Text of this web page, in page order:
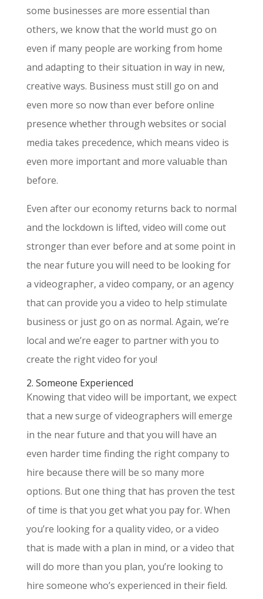
some businesses are more essential than
others, we know that the world must go on
even if many people are working from home
and adapting to their situation in way in new,
creative ways. Business must still go on and
even more so now than ever before online
presence whether through websites or social
media takes precedence, which means video is
even more important and more valuable than
before.
Even after our economy returns back to normal
and the lockdown is lifted, video will come out
stronger than ever before and at some point in
the near future you will need to be looking for
a videographer, a video company, or an agency
that can provide you a video to help stimulate
business or just go on as normal. Again, we’re
local and we’re eager to partner with you to
create the right video for you!
2. Someone Experienced
Knowing that video will be important, we expect
that a new surge of videographers will emerge
in the near future and that you will have an
even harder time finding the right company to
hire because there will be so many more
options. But one thing that has proven the test
of time is that you get what you pay for. When
you’re looking for a quality video, or a video
that is made with a plan in mind, or a video that
will do more than you plan, you’re looking to
hire someone who’s experienced in their field.